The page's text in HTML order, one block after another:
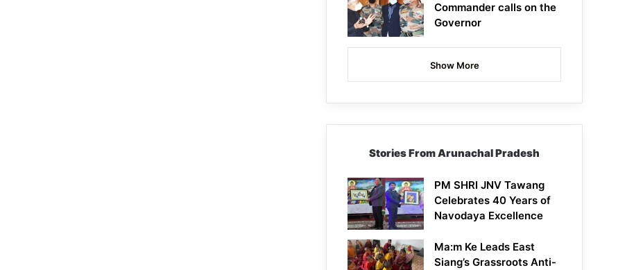
Commander calls on the
Governor
Show More
Stories From Arunachal Pradesh
PM SHRI JNV Tawang
Celebrates 40 Years of
Navodaya Excellence
Ma:m Ke Leads East
Siang’s Grassroots Anti-